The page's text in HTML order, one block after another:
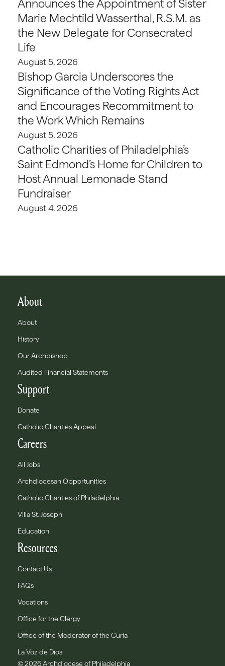
Announces the Appointment of Sister
Marie Mechtild Wasserthal, R.S.M. as
the New Delegate for Consecrated
Life
August 5, 2026
Bishop Garcia Underscores the
Significance of the Voting Rights Act
and Encourages Recommitment to
the Work Which Remains
August 5, 2026
Catholic Charities of Philadelphia’s
Saint Edmond’s Home for Children to
Host Annual Lemonade Stand
Fundraiser
August 4, 2026
About
About
History
Our Archbishop
Audited Financial Statements
Support
Donate
Catholic Charities Appeal
Careers
All Jobs
Archdiocesan Opportunities
Catholic Charities of Philadelphia
Villa St. Joseph
Education
Resources
Contact Us
FAQs
Vocations
Office for the Clergy
Office of the Moderator of the Curia
La Voz de Dios
© 2026 Archdiocese of Philadelphia